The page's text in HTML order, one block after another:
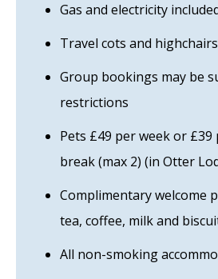
Gas and electricity
Travel cots and
Group bookings may be
restrictions
Pets £49 per week or
break (max 2) (in Otter
Complimentary welcome
tea, coffee, milk and
All non-smoking